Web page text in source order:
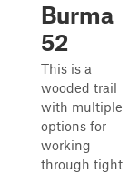
Burma
52
This is a
wooded trail
with multiple
options for
working
through tight